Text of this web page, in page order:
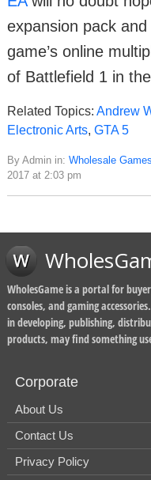
expansion pack
game’s online
of Battlefield 1 in
Related Topics: Andrew
Electronic Arts, GTA 5
By Admin in: Wholesale
2017 at 2:03 pm
WholesGame is a portal for
consoles, and gaming
in developing, publishing,
products, may find something
Corporate
About Us
Contact Us
Privacy Policy